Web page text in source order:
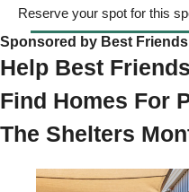
Reserve your spot for this
Sponsored by Best
Help Best
Find Homes For
The Shelters